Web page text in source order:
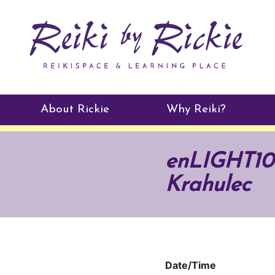
About Rickie Why Reiki?
Krahulec
Date/Time